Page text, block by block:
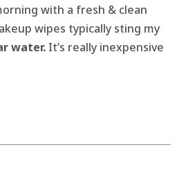
with a fresh & clean
wipes typically sting my
water. It’s really inexpensive